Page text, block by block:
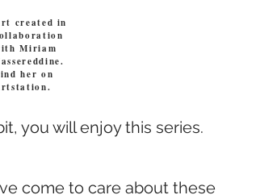
you will enjoy this series.
come to care about these
created in
Miriam
her on